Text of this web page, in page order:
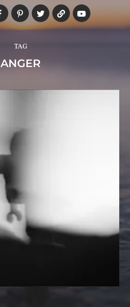
TAG
ANGER